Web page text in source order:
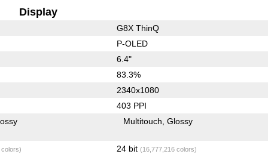
Display
G8X ThinQ
P-OLED
6.4"
83.3%
2340x1080
403 PPI
Multitouch Glossy
24 bit (16,777,216 colors)